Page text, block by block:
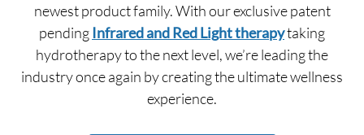
newest product family. With our exclusive patent
pendingInfrared and Red Light therapytaking
hydrotherapy to the next level, we’re leading the
industry once again by creating the ultimate wellness
experience.